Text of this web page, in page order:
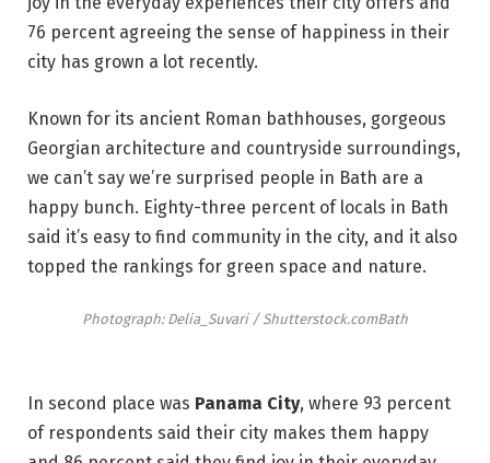
76 percent agreeing the sense of happiness in their
city has grown a lot recently.
Known for its ancient Roman bathhouses, gorgeous
Georgian architecture and countryside surroundings,
we can’t say we’re surprised people in Bath are a
happy bunch. Eighty-three percent of locals in Bath
said it’s easy to find community in the city, and it also
topped the rankings for green space and nature.
Photograph: Delia_Suvari / Shutterstock.comBath
In second place was Panama City, where 93 percent
of respondents said their city makes them happy